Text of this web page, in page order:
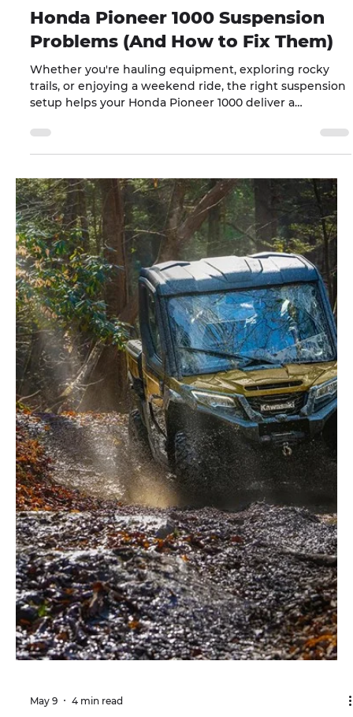
Jul 7 10 min read
Honda Pioneer 1000 Suspension
Problems (And How to Fix Them)
Whether you're hauling equipment, exploring rocky
trails, or enjoying a weekend ride, the right suspension
setup helps your Honda Pioneer 1000 deliver a
smoother, more controlled, and more confident driving
experience. Introduction This guide applies to the
Honda Pioneer 1000, Pioneer 1000-5, Pioneer 1000
Deluxe, Pioneer 1000 Forest, Pioneer 1000 Trail, and
Pioneer 1000 Crew models. The Honda Pioneer 1000 has
earned a reputation as one of the most dependable
and versatile uti